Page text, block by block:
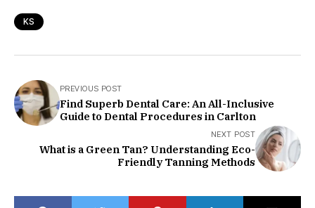
KS
PREVIOUS POST
Find Superb Dental Care: An All-Inclusive
Guide to Dental Procedures in Carlton
NEXT POST
What is a Green Tan? Understanding Eco-
Friendly Tanning Methods